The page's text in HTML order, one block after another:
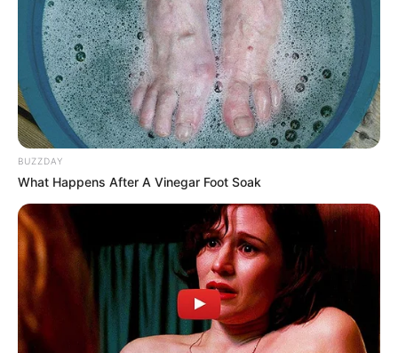
BUZZDAY
What Happens After A Vinegar Foot Soak